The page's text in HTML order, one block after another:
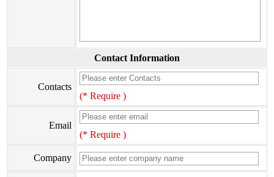
Contact Information
Contacts
(* Require )
Email
(* Require )
Company